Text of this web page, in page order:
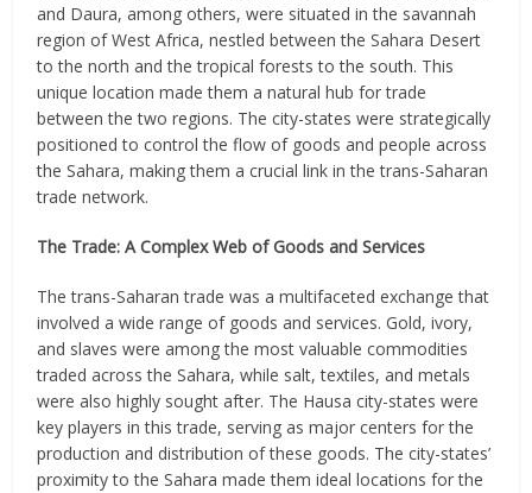
and Daura, among others, were situated in the savannah
region of West Africa, nestled between the Sahara Desert
to the north and the tropical forests to the south. This
unique location made them a natural hub for trade
between the two regions. The city-states were strategically
positioned to control the flow of goods and people across
the Sahara, making them a crucial link in the trans-Saharan
trade network.
The Trade: A Complex Web of Goods and Services
The trans-Saharan trade was a multifaceted exchange that
involved a wide range of goods and services. Gold, ivory,
and slaves were among the most valuable commodities
traded across the Sahara, while salt, textiles, and metals
were also highly sought after. The Hausa city-states were
key players in this trade, serving as major centers for the
production and distribution of these goods. The city-states’
proximity to the Sahara made them ideal locations for the